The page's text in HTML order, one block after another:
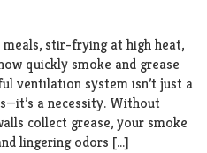
stir-frying at high heat,
quickly smoke and grease
ventilation system isn’t just a
a necessity. Without
collect grease, your smoke
lingering odors […]